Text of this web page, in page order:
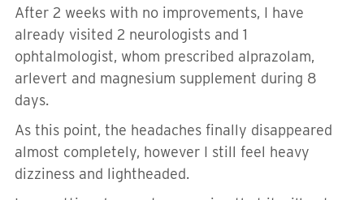
After 2 weeks with no improvements, I have
already visited 2 neurologists and 1
ophtalmologist, whom prescribed alprazolam,
arlevert and magnesium supplement during 8
days.
As this point, the headaches finally disappeared
almost completely, however I still feel heavy
dizziness and lightheaded.